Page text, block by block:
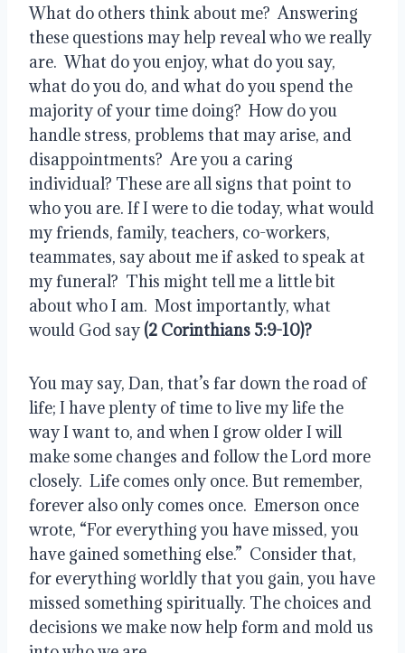
What do others think about me?  Answering
these questions may help reveal who we really
are.  What do you enjoy, what do you say,
what do you do, and what do you spend the
majority of your time doing?  How do you
handle stress, problems that may arise, and
disappointments?  Are you a caring
individual? These are all signs that point to
who you are. If I were to die today, what would
my friends, family, teachers, co-workers,
teammates, say about me if asked to speak at
my funeral?  This might tell me a little bit
about who I am.  Most importantly, what
would God say (2 Corinthians 5:9-10)?
You may say, Dan, that’s far down the road of
life; I have plenty of time to live my life the
way I want to, and when I grow older I will
make some changes and follow the Lord more
closely.  Life comes only once. But remember,
forever also only comes once.  Emerson once
wrote, “For everything you have missed, you
have gained something else.”  Consider that,
for everything worldly that you gain, you have
missed something spiritually. The choices and
decisions we make now help form and mold us